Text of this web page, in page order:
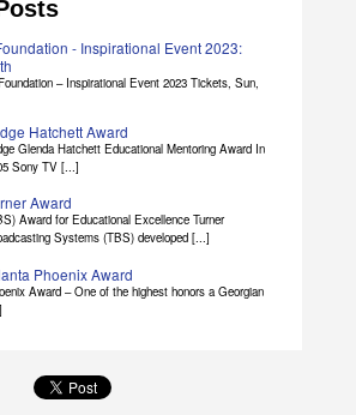
- Inspirational Event 2023:
– Inspirational Event 2023 Tickets, Sun,
Hatchett Award
Glenda Hatchett Educational Mentoring Award In
Sony TV [...]
Award
Award for Educational Excellence Turner
Systems (TBS) developed [...]
Phoenix Award
Award – One of the highest honors a Georgian